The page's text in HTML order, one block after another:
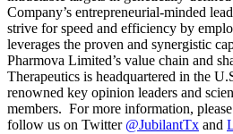
Company’s entrepreneurial-minded
strive for speed and efficiency by
leverages the proven and synergistic
Pharmova Limited’s value chain and
Therapeutics is headquartered in the
renowned key opinion leaders and
members. For more information,
follow us on Twitter @JubilantTx and